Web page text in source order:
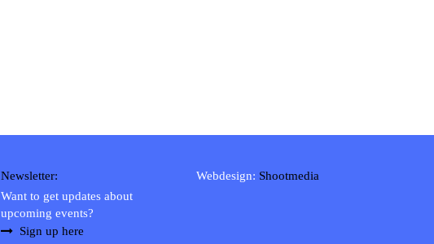
Newsletter:
Want to get updates about
upcoming events?
Sign up here
Webdesign: Shootmedia